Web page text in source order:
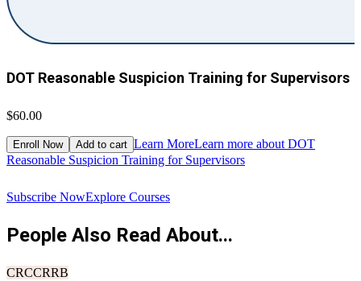
DOT Reasonable Suspicion Training for Supervisors
$60.00
Enroll Now Add to cart Learn MoreLearn more about DOT
Reasonable Suspicion Training for Supervisors
Subscribe NowExplore Courses
People Also Read About...
CRCCRRB